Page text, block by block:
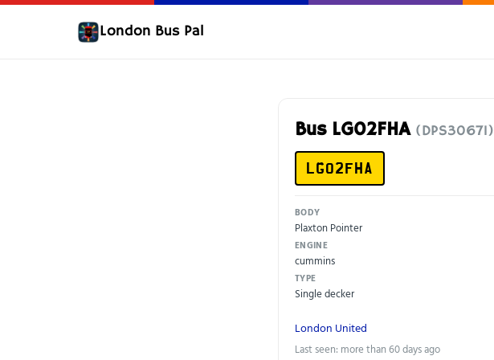
London Bus Pal
Bus LG02FHA (DPS30671)
LG02FHA
BODY
Plaxton Pointer
ENGINE
cummins
TYPE
Single decker
London United
Last seen: more than 60 days ago